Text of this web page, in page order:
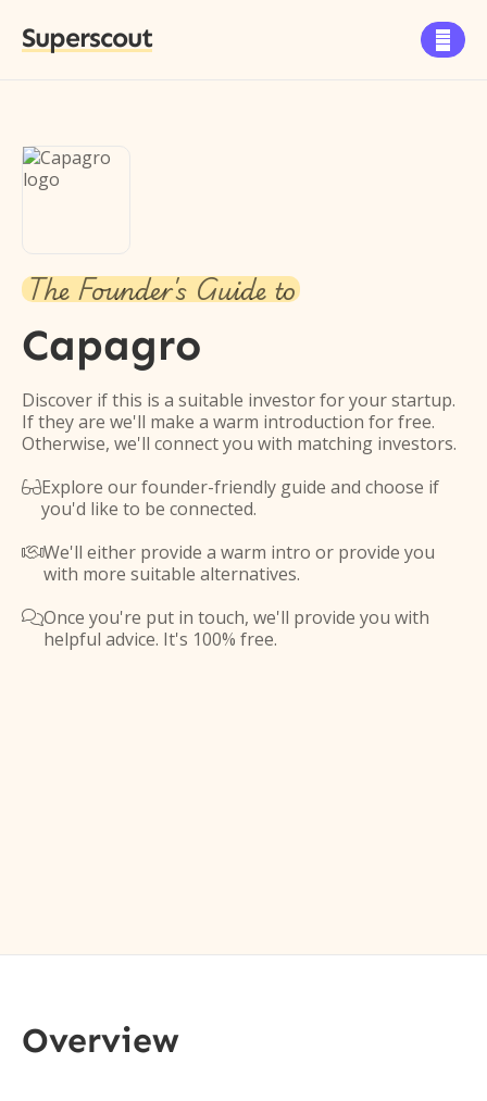
Superscout 
The Founder's Guide to
Capagro
Discover if this is a suitable investor for your startup.
If they are we'll make a warm introduction for free.
Otherwise, we'll connect you with matching investors.
Explore our founder-friendly guide and choose if
you'd like to be connected.
We'll either provide a warm intro or provide you
with more suitable alternatives.
Once you're put in touch, we'll provide you with
helpful advice. It's 100% free.
Overview